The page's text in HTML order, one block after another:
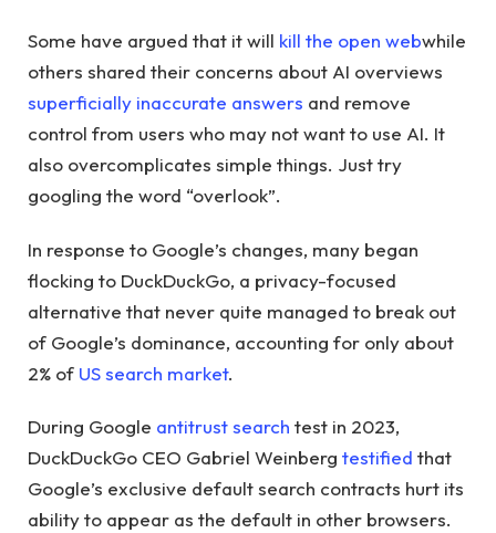
Some have argued that it will kill the open webwhile
others shared their concerns about AI overviews
superficially inaccurate answers and remove
control from users who may not want to use AI. It
also overcomplicates simple things. Just try
googling the word “overlook”.
In response to Google’s changes, many began
flocking to DuckDuckGo, a privacy-focused
alternative that never quite managed to break out
of Google’s dominance, accounting for only about
2% of US search market.
During Google antitrust search test in 2023,
DuckDuckGo CEO Gabriel Weinberg testified that
Google’s exclusive default search contracts hurt its
ability to appear as the default in other browsers.